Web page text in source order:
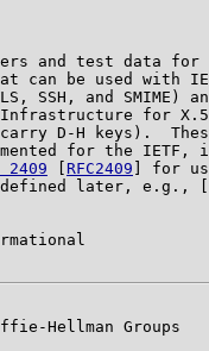
and test data for
can be used with
SSH, and SMIME)
for
D-H keys).
for the IETF,
2409 RFC2409 ] for
later, e.g., [
Hellman Groups